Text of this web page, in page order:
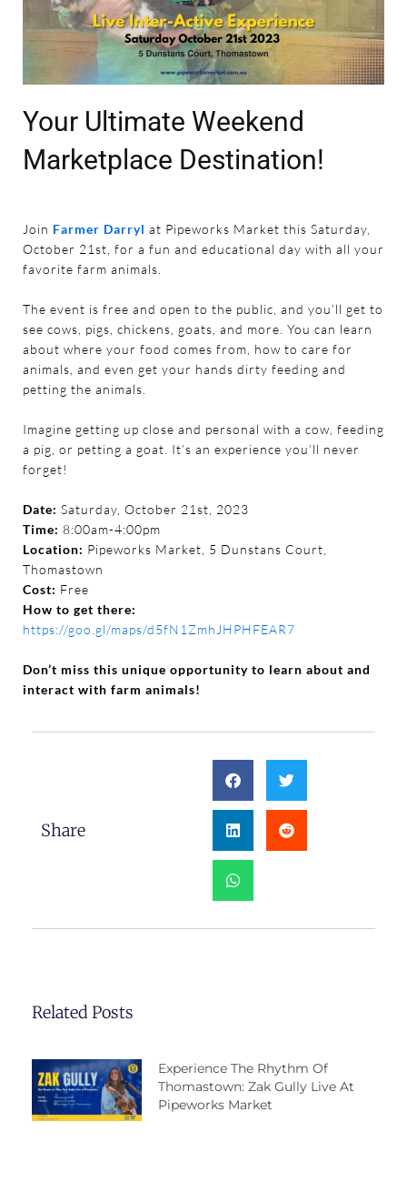
Your Ultimate Weekend
Marketplace Destination!
Join Farmer Darryl at Pipeworks Market this Saturday,
October 21st, for a fun and educational day with all your
favorite farm animals.
The event is free and open to the public, and you’ll get to
see cows, pigs, chickens, goats, and more. You can learn
about where your food comes from, how to care for
animals, and even get your hands dirty feeding and
petting the animals.
Imagine getting up close and personal with a cow, feeding
a pig, or petting a goat. It’s an experience you’ll never
forget!
Date: Saturday, October 21st, 2023
Time: 8:00am-4:00pm
Location: Pipeworks Market, 5 Dunstans Court,
Thomastown
Cost: Free
How to get there:
https://goo.gl/maps/d5fN1ZmhJHPHFEAR7
Don’t miss this unique opportunity to learn about and
interact with farm animals!
Share
Related Posts
Experience The Rhythm Of
Thomastown: Zak Gully Live At
Pipeworks Market